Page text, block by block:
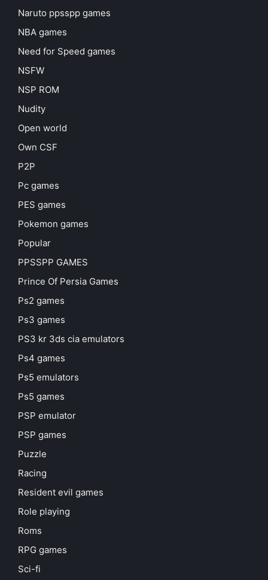
Naruto ppsspp games
NBA games
Need for Speed games
NSFW
NSP ROM
Nudity
Open world
Own CSF
P2P
Pc games
PES games
Pokemon games
Popular
PPSSPP GAMES
Prince Of Persia Games
Ps2 games
Ps3 games
PS3 kr 3ds cia emulators
Ps4 games
Ps5 emulators
Ps5 games
PSP emulator
PSP games
Puzzle
Racing
Resident evil games
Role playing
Roms
RPG games
Sci-fi